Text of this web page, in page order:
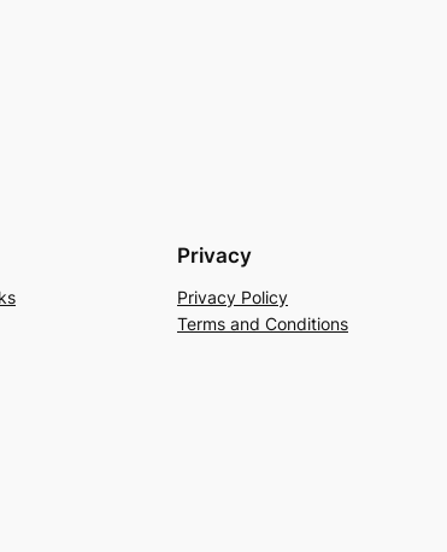
Privacy
Privacy Policy
Terms and Conditions